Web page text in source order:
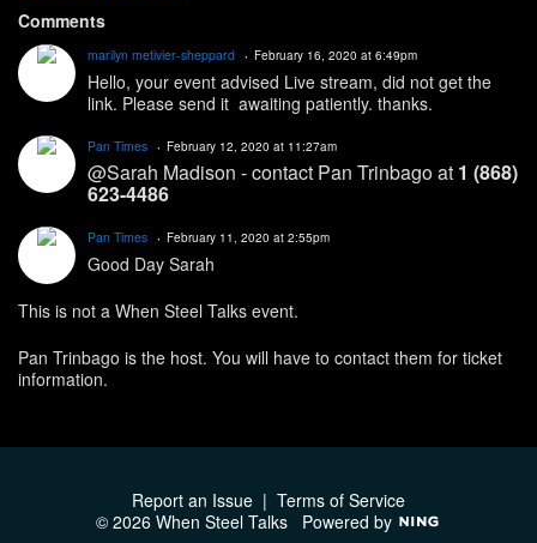
Comments
marilyn metivier-sheppard February 16, 2020 at 6:49pm
Hello, your event advised Live stream, did not get the
link. Please send it awaiting patiently. thanks.
Pan Times February 12, 2020 at 11:27am
@Sarah Madison - contact Pan Trinbago at 1 (868)
623-4486
Pan Times February 11, 2020 at 2:55pm
Good Day Sarah
This is not a When Steel Talks event.
Pan Trinbago is the host. You will have to contact them for ticket
information.
Report an Issue | Terms of Service
© 2026 When Steel Talks Powered by